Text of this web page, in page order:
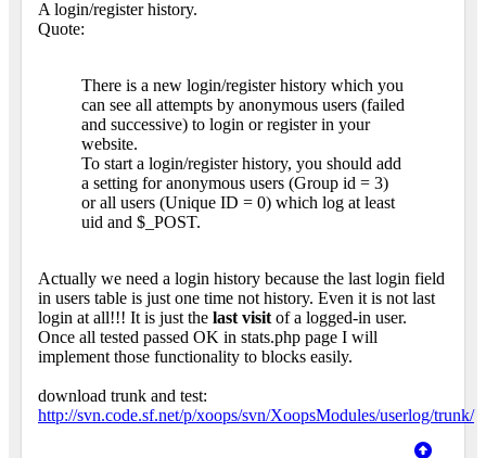
A login/register history.
Quote:
There is a new login/register history which you
can see all attempts by anonymous users (failed
and successive) to login or register in your
website.
To start a login/register history, you should add
a setting for anonymous users (Group id = 3)
or all users (Unique ID = 0) which log at least
uid and $_POST.
Actually we need a login history because the last login field
in users table is just one time not history. Even it is not last
login at all!!! It is just the last visitof a logged-in user.
Once all tested passed OK in stats.php page I will
implement those functionality to blocks easily.
download trunk and test:
http://svn.code.sf.net/p/xoops/svn/XoopsModules/userlog/trunk/